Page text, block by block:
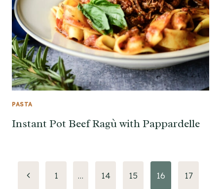
PASTA
Instant Pot Beef Ragù with Pappardelle
Page
Previous1 … 14 15 16 17